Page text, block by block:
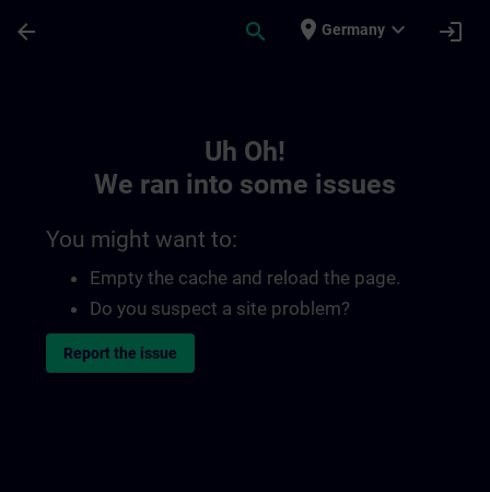
arrow_back search place Germany expand_more login
Uh Oh!
We ran into some issues
You might want to:
Empty the cache and reload the page.
Do you suspect a site problem?
Report the issue